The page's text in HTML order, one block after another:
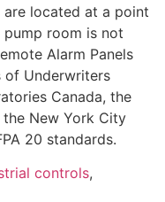
are located at a point
room is not
Alarm Panels
of Underwriters
Canada, the
the New York City
20 standards.
controls,